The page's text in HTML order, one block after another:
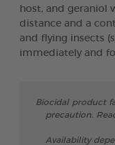
host, and geraniol
distance and a
and flying insects
immediately and
Biocidal product
precaution.
Availability